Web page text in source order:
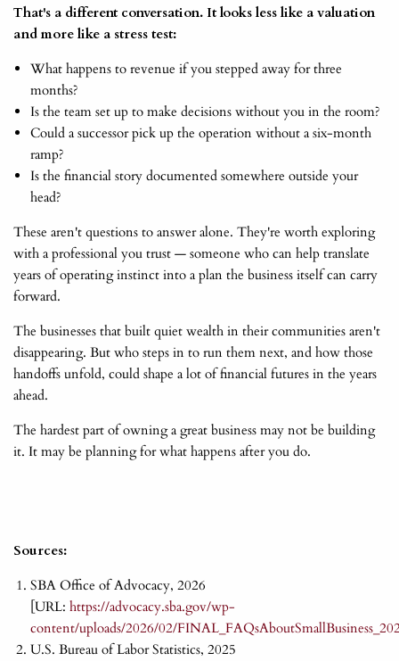
That's a different conversation. It looks less like a valuation
and more like a stress test:
What happens to revenue if you stepped away for three
months?
Is the team set up to make decisions without you in the room?
Could a successor pick up the operation without a six-month
ramp?
Is the financial story documented somewhere outside your
head?
These aren't questions to answer alone. They're worth exploring
with a professional you trust — someone who can help translate
years of operating instinct into a plan the business itself can carry
forward.
The businesses that built quiet wealth in their communities aren't
disappearing. But who steps in to run them next, and how those
handoffs unfold, could shape a lot of financial futures in the years
ahead.
The hardest part of owning a great business may not be building
it. It may be planning for what happens after you do.
Sources:
SBA Office of Advocacy, 2026
[URL: https://advocacy.sba.gov/wp-
content/uploads/2026/02/
U.S. Bureau of Labor Statistics, 2025